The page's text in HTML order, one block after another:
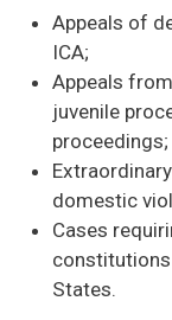
Appeals of
ICA;
Appeals
juvenile
proceedings;
domestic
Cases
States.